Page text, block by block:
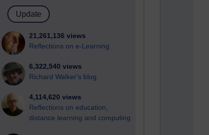
21,261,136 views
Reflections on e-Learning
6,322,540 views
Richard Walker's blog
4,114,620 views
Reflections on education,
distance learning and computing